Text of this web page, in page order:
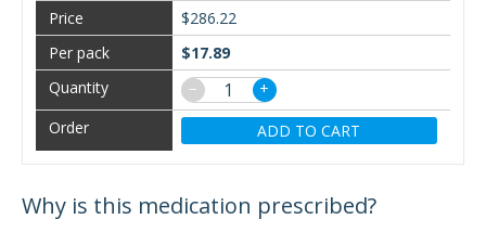
$286.22
$17.89
−
+
ADD TO CART
Why is this medication prescribed?